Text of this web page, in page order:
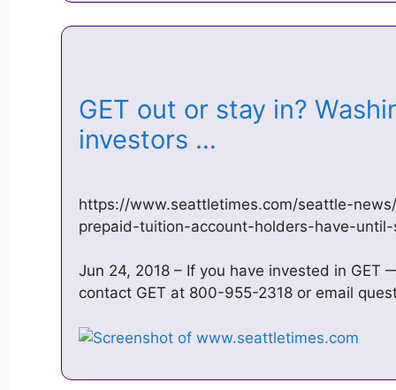
GET out or stay in?
investors …
https://www.seattletimes.com/seattle-
prepaid-tuition-account-holders-have-
Jun 24, 2018 – If you have invested in GET
contact GET at 800-955-2318 or email